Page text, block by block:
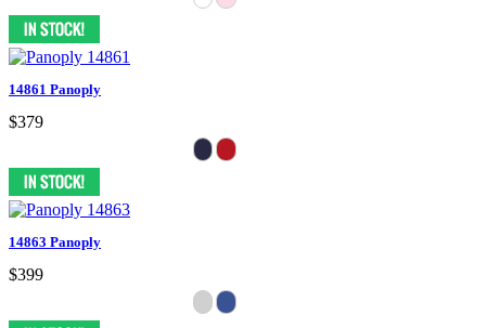
14861 Panoply
$379
14863 Panoply
$399